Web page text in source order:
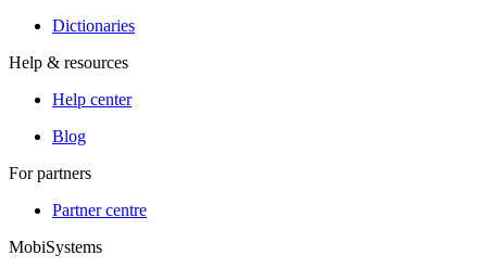
Dictionaries
Help & resources
Help center
Blog
For partners
Partner centre
MobiSystems